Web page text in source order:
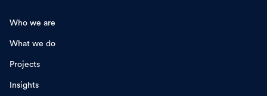
Who we are
What we do
Projects
Insights